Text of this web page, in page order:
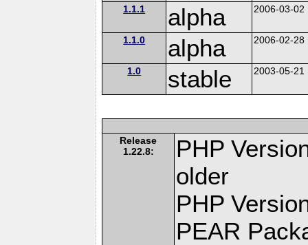
1.1.1 alpha 2006-03-02
1.1.0 alpha 2006-02-28
1.0 stable 2003-05-21
Release
1.22.8:
PHP
older
PHP
PEAR